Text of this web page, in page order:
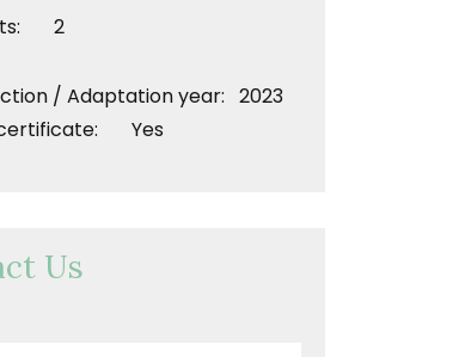
2
/ Adaptation year: 2023
certificate: Yes
Us